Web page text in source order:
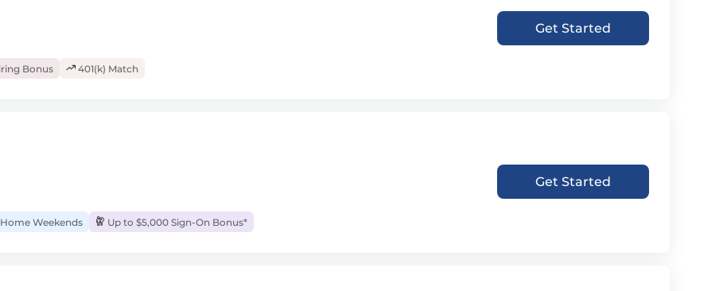
Bonus 401(k) Match
Get Started
Home Weekends Up to $5,000 Sign-On Bonus*
Get Started